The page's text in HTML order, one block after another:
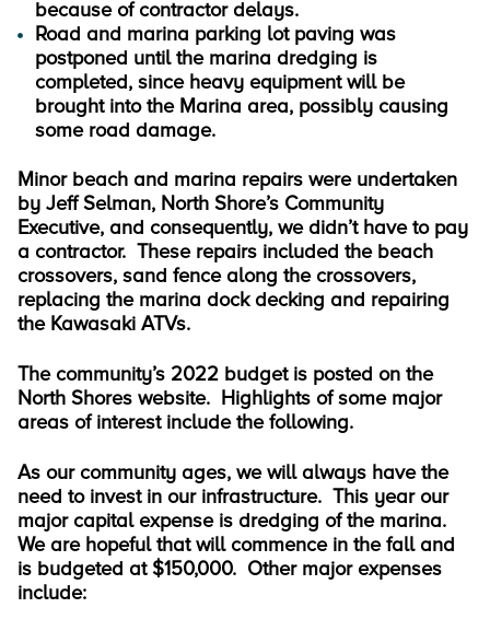
because of contractor delays.
Road and marina parking lot paving was
postponed until the marina dredging is
completed, since heavy equipment will be
brought into the Marina area, possibly causing
some road damage.
Minor beach and marina repairs were undertaken
by Jeff Selman, North Shore’s Community
Executive, and consequently, we didn’t have to pay
a contractor. These repairs included the beach
crossovers, sand fence along the crossovers,
replacing the marina dock decking and repairing
the Kawasaki ATVs.
The community’s 2022 budget is posted on the
North Shores website. Highlights of some major
areas of interest include the following.
As our community ages, we will always have the
need to invest in our infrastructure. This year our
major capital expense is dredging of the marina.
We are hopeful that will commence in the fall and
is budgeted at $150,000. Other major expenses
include: